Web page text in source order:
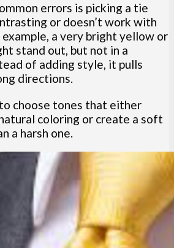
errors is picking a tie
or doesn’t work with
a very bright yellow or
stand out, but not in a
of adding style, it pulls
directions.
choose tones that either
coloring or create a soft
a harsh one.